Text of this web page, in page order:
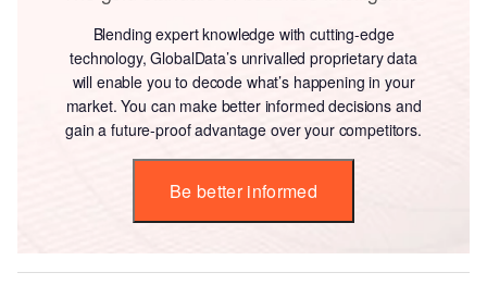
Blending expert knowledge with cutting-edge
technology, GlobalData’s unrivalled proprietary data
will enable you to decode what’s happening in your
market. You can make better informed decisions and
gain a future-proof advantage over your competitors.
Be better informed